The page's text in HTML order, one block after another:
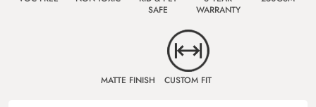
SAFE
WARRANTY
MATTE FINISH CUSTOM FIT